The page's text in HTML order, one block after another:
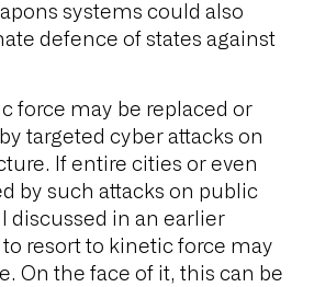
systems could also
defence of states against
force may be replaced or
targeted cyber attacks on
If entire cities or even
by such attacks on public
discussed in an earlier
resort to kinetic force may
On the face of it, this can be